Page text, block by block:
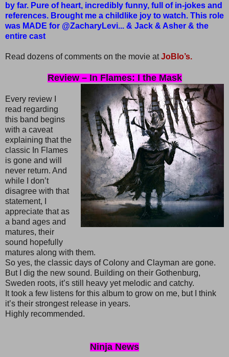
by far. Pure of heart, incredibly funny, full of in-jokes and
references. Brought me a childlike joy to watch. This role
was MADE for @ZacharyLevi... & Jack & Asher & the
entire cast
Read dozens of comments on the movie atJoBlo’s.
Review – In Flames: I the Mask
Every review I
read regarding
this band begins
with a caveat
explaining that the
classic In Flames
is gone and will
never return. And
while I don’t
disagree with that
statement, I
appreciate that as
a band ages and
matures, their
sound hopefully
matures along with them.
So yes, the classic days of Colony and Clayman are gone.
But I dig the new sound. Building on their Gothenburg,
Sweden roots, it’s still heavy yet melodic and catchy.
It took a few listens for this album to grow on me, but I think
it’s their strongest release in years.
Highly recommended.
Ninja News